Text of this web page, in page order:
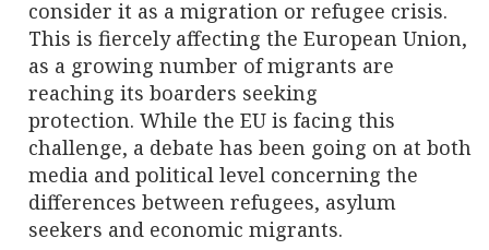
consider it as a migration or refugee crisis.
This is fiercely affecting the European Union,
as a growing number of migrants are
reaching its boarders seeking
protection. While the EU is facing this
challenge, a debate has been going on at both
media and political level concerning the
differences between refugees, asylum
seekers and economic migrants.